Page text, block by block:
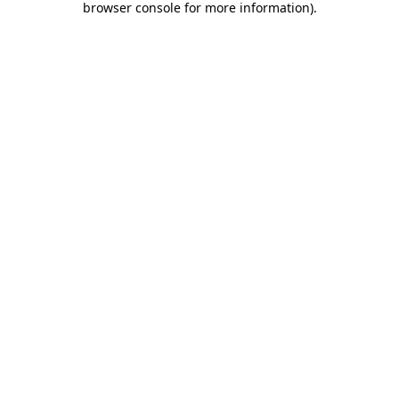
browser console for more information).